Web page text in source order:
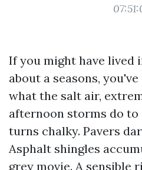
If you might have lived
about a seasons,
what the salt air,
afternoon storms do to
turns chalky. Pavers
Asphalt shingles
grey movie. A sensible